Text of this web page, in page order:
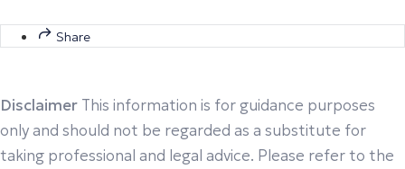
Share
Disclaimer This information is for guidance purposes
only and should not be regarded as a substitute for
taking professional and legal advice. Please refer to the